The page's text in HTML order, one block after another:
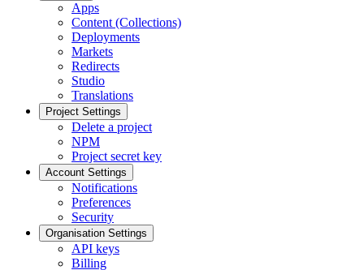
Apps
Content (Collections)
Deployments
Markets
Redirects
Studio
Translations
Project Settings
Delete a project
NPM
Project secret key
Account Settings
Notifications
Preferences
Security
Organisation Settings
API keys
Billing